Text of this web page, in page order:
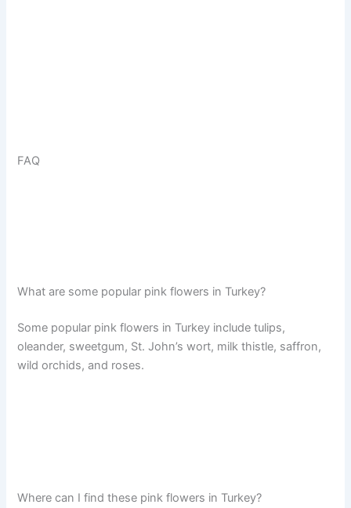
FAQ
What are some popular pink flowers in Turkey?
Some popular pink flowers in Turkey include tulips,
oleander, sweetgum, St. John’s wort, milk thistle, saffron,
wild orchids, and roses.
Where can I find these pink flowers in Turkey?